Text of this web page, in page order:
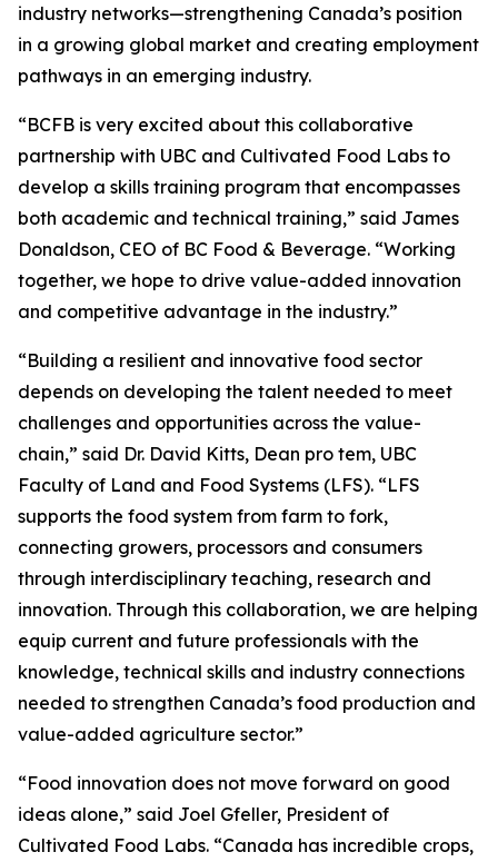
industry networks—strengthening Canada’s position
in a growing global market and creating employment
pathways in an emerging industry.
“BCFB is very excited about this collaborative
partnership with UBC and Cultivated Food Labs to
develop a skills training program that encompasses
both academic and technical training,” said James
Donaldson, CEO of BC Food & Beverage. “Working
together, we hope to drive value-added innovation
and competitive advantage in the industry.”
“Building a resilient and innovative food sector
depends on developing the talent needed to meet
challenges and opportunities across the value-
chain,” said Dr. David Kitts, Dean pro tem, UBC
Faculty of Land and Food Systems (LFS). “LFS
supports the food system from farm to fork,
connecting growers, processors and consumers
through interdisciplinary teaching, research and
innovation. Through this collaboration, we are helping
equip current and future professionals with the
knowledge, technical skills and industry connections
needed to strengthen Canada’s food production and
value-added agriculture sector.”
“Food innovation does not move forward on good
ideas alone,” said Joel Gfeller, President of
Cultivated Food Labs. “Canada has incredible crops,